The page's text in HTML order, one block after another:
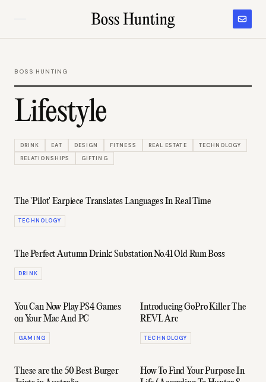
BOSS HUNTING
Lifestyle
DRINK EAT DESIGN FITNESS REAL ESTATE
TECHNOLOGY
RELATIONSHIPS
GIFTING
The 'Pilot' Earpiece Translates Languages In Real Time
TECHNOLOGY
The Perfect Autumn Drink: Substation No.41 Old Rum Boss
DRINK
You Can Now Play PS4 Games
on Your Mac And PC
GAMING
Introducing GoPro Killer The
REVL Arc
TECHNOLOGY
These are the 50 Best Burger
How To Find Your Purpose In